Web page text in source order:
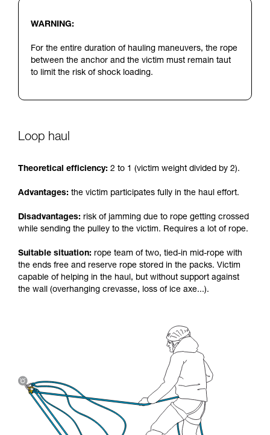
WARNING:
For the entire duration of hauling maneuvers, the rope
between the anchor and the victim must remain taut
to limit the risk of shock loading.
Loop haul
Theoretical efficiency: 2 to 1 (victim weight divided by 2).
Advantages: the victim participates fully in the haul effort.
Disadvantages: risk of jamming due to rope getting crossed
while sending the pulley to the victim. Requires a lot of rope.
Suitable situation: rope team of two, tied-in mid-rope with
the ends free and reserve rope stored in the packs. Victim
capable of helping in the haul, but without support against
the wall (overhanging crevasse, loss of ice axe...).